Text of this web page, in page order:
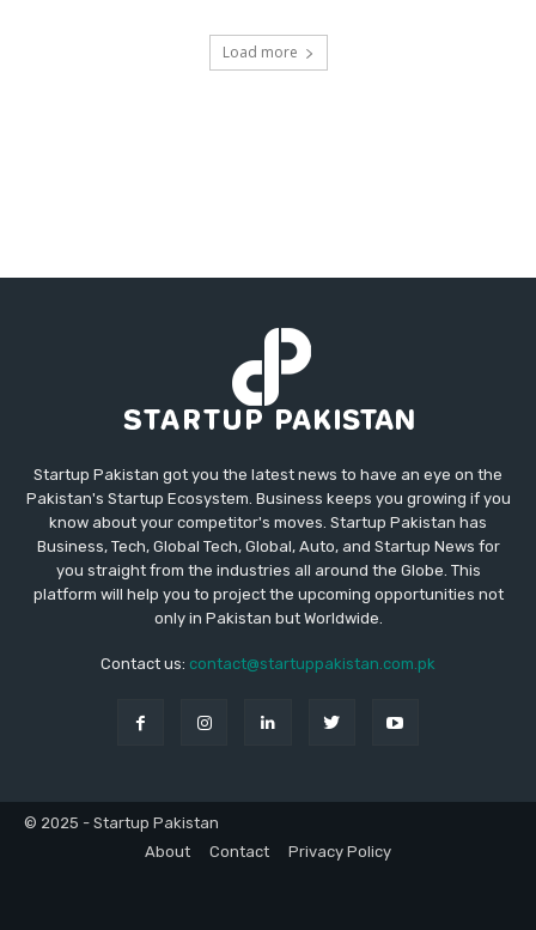
Load more
Startup Pakistan got you the latest news to have an eye on the
Pakistan's Startup Ecosystem. Business keeps you growing if you
know about your competitor's moves. Startup Pakistan has
Business, Tech, Global Tech, Global, Auto, and Startup News for
you straight from the industries all around the Globe. This
platform will help you to project the upcoming opportunities not
only in Pakistan but Worldwide.
Contact us: contact@startuppakistan.com.pk
© 2025 - Startup Pakistan
About
Contact Privacy Policy